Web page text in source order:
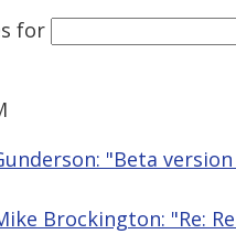
for
"Beta
Brockington: "Re: